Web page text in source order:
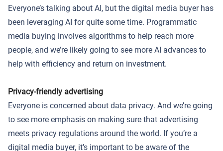
Everyone’s talking about AI, but the digital media buyer has
been leveraging AI for quite some time. Programmatic
media buying involves algorithms to help reach more
people, and we’re likely going to see more AI advances to
help with efficiency and return on investment.
Privacy-friendly advertising
Everyone is concerned about data privacy. And we’re going
to see more emphasis on making sure that advertising
meets privacy regulations around the world. If you’re a
digital media buyer, it’s important to be aware of the